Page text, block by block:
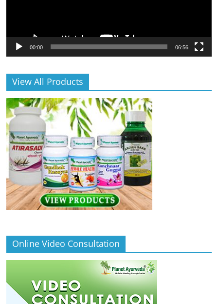
00:00 06:56
View All Products
Online Video Consultation